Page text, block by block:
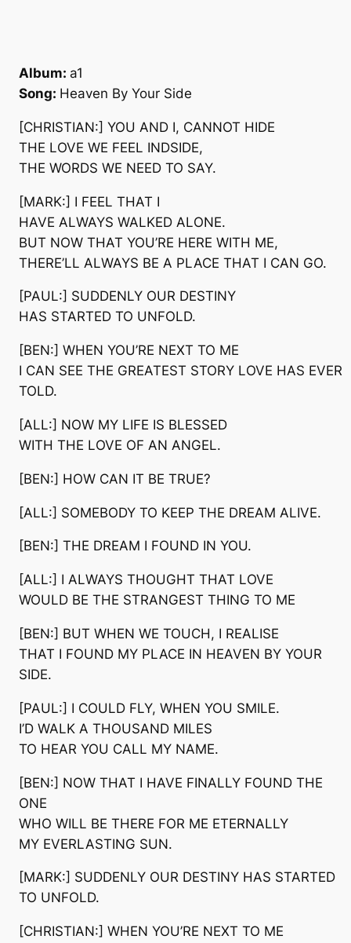
Album: a1
Song: Heaven By Your Side
[CHRISTIAN:] YOU AND I, CANNOT HIDE
THE LOVE WE FEEL INDSIDE,
THE WORDS WE NEED TO SAY.
[MARK:] I FEEL THAT I
HAVE ALWAYS WALKED ALONE.
BUT NOW THAT YOU’RE HERE WITH ME,
THERE’LL ALWAYS BE A PLACE THAT I CAN GO.
[PAUL:] SUDDENLY OUR DESTINY
HAS STARTED TO UNFOLD.
[BEN:] WHEN YOU’RE NEXT TO ME
I CAN SEE THE GREATEST STORY LOVE HAS EVER
TOLD.
[ALL:] NOW MY LIFE IS BLESSED
WITH THE LOVE OF AN ANGEL.
[BEN:] HOW CAN IT BE TRUE?
[ALL:] SOMEBODY TO KEEP THE DREAM ALIVE.
[BEN:] THE DREAM I FOUND IN YOU.
[ALL:] I ALWAYS THOUGHT THAT LOVE
WOULD BE THE STRANGEST THING TO ME
[BEN:] BUT WHEN WE TOUCH, I REALISE
THAT I FOUND MY PLACE IN HEAVEN BY YOUR
SIDE.
[PAUL:] I COULD FLY, WHEN YOU SMILE.
I’D WALK A THOUSAND MILES
TO HEAR YOU CALL MY NAME.
[BEN:] NOW THAT I HAVE FINALLY FOUND THE
ONE
WHO WILL BE THERE FOR ME ETERNALLY
MY EVERLASTING SUN.
[MARK:] SUDDENLY OUR DESTINY HAS STARTED
TO UNFOLD.
[CHRISTIAN:] WHEN YOU’RE NEXT TO ME